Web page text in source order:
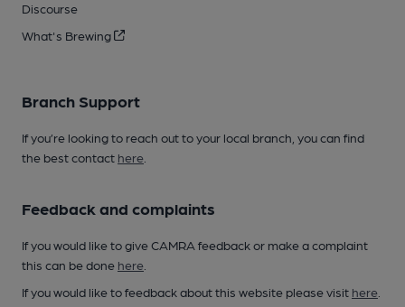
Discourse
What's Brewing
Branch Support
If you’re looking to reach out to your local branch, you can find
the best contact here
Feedback and complaints
If you would like to give CAMRA feedback or make a complaint
this can be done here
If you would like to feedback about this website please visit here